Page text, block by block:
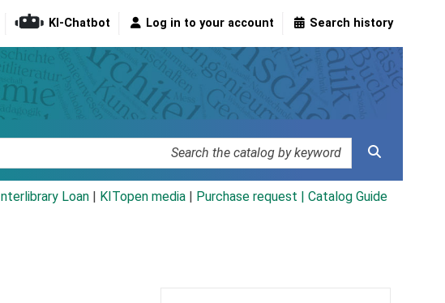
KI-Chatbot Log in to your account Search history
Interlibrary Loan KITopen media Purchase request | Catalog Guide